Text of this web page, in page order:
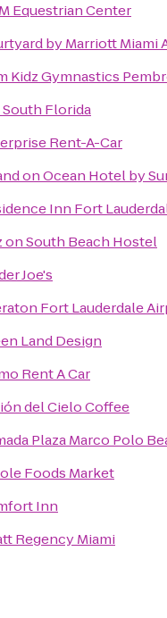
Equestrian Center
by Marriott Miami
Kidz Gymnastics
South Florida
Rent-A-Car
on Ocean Hotel by
Inn Fort
on South Beach Hostel
Joe's
Fort Lauderdale
Land Design
Rent A Car
del Cielo Coffee
Plaza Marco Polo
Foods Market
Inn
Regency Miami